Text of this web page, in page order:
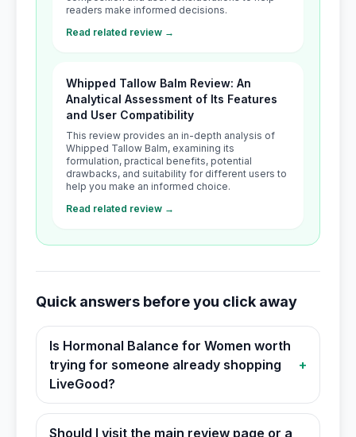
readers make informed decisions.
Read related review →
Whipped Tallow Balm Review: An
Analytical Assessment of Its Features
and User Compatibility
This review provides an in-depth analysis of
Whipped Tallow Balm, examining its
formulation, practical benefits, potential
drawbacks, and suitability for different users to
help you make an informed choice.
Read related review →
Quick answers before you click away
Is Hormonal Balance for Women worth
trying for someone already shopping
LiveGood?
+
Should I visit the main review page or a